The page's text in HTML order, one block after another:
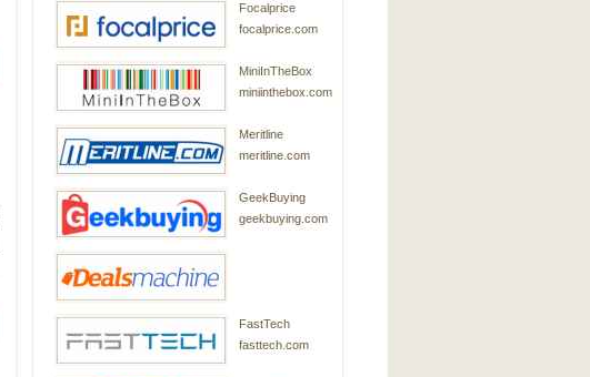
Focalprice
focalprice.com
MiniInTheBox
miniinthebox.com
Meritline
meritline.com
GeekBuying
geekbuying.com
FastTech
fasttech.com